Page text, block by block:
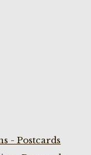
- Postcards